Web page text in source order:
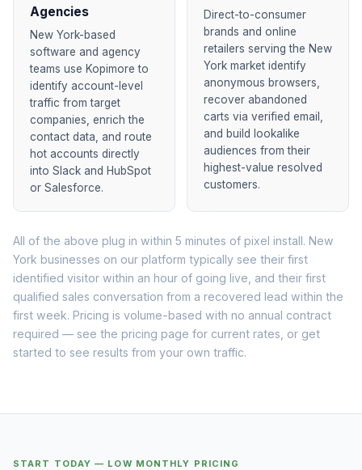
Agencies
New York-based
software and agency
teams use Kopimore to
identify account-level
traffic from target
companies, enrich the
contact data, and route
hot accounts directly
into Slack and HubSpot
or Salesforce.
Direct-to-consumer
brands and online
retailers serving the New
York market identify
anonymous browsers,
recover abandoned
carts via verified email,
and build lookalike
audiences from their
highest-value resolved
customers.
All of the above plug in within 5 minutes of pixel install. New
York businesses on our platform typically see their first
identified visitor within an hour of going live, and their first
qualified sales conversation from a recovered lead within the
first week. Pricing is volume-based with no annual contract
required — see the pricing page for current rates, or get
started to see results from your own traffic.
START TODAY — LOW MONTHLY PRICING